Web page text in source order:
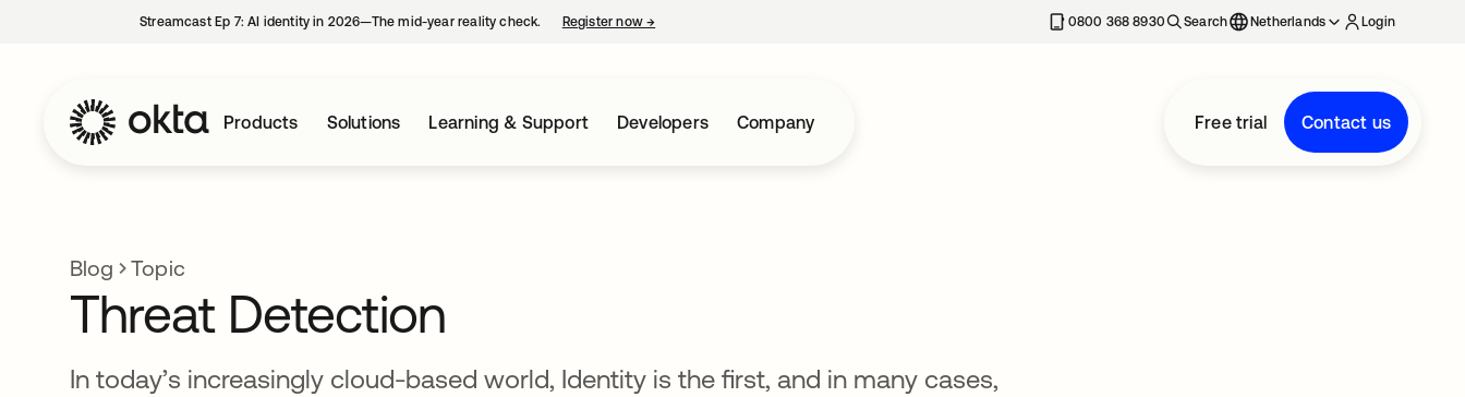
Streamcast Ep 7: AI identity in 2026—The mid-year reality check. Register now→ 0800 368 8930 Search Netherlands Login
Products Solutions Learning & Support Developers Company Free trial Contact us
Blog Topic
Threat Detection
In today’s increasingly cloud-based world, Identity is the first, and in many cases,